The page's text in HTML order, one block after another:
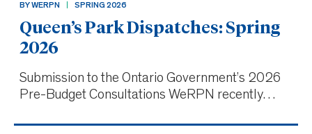
BY WERPN SPRING 2026
Queen’s Park Dispatches: Spring
2026
Submission to the Ontario Government’s 2026
Pre-Budget Consultations WeRPN recently
government’s 2026 Budget, highlighting the